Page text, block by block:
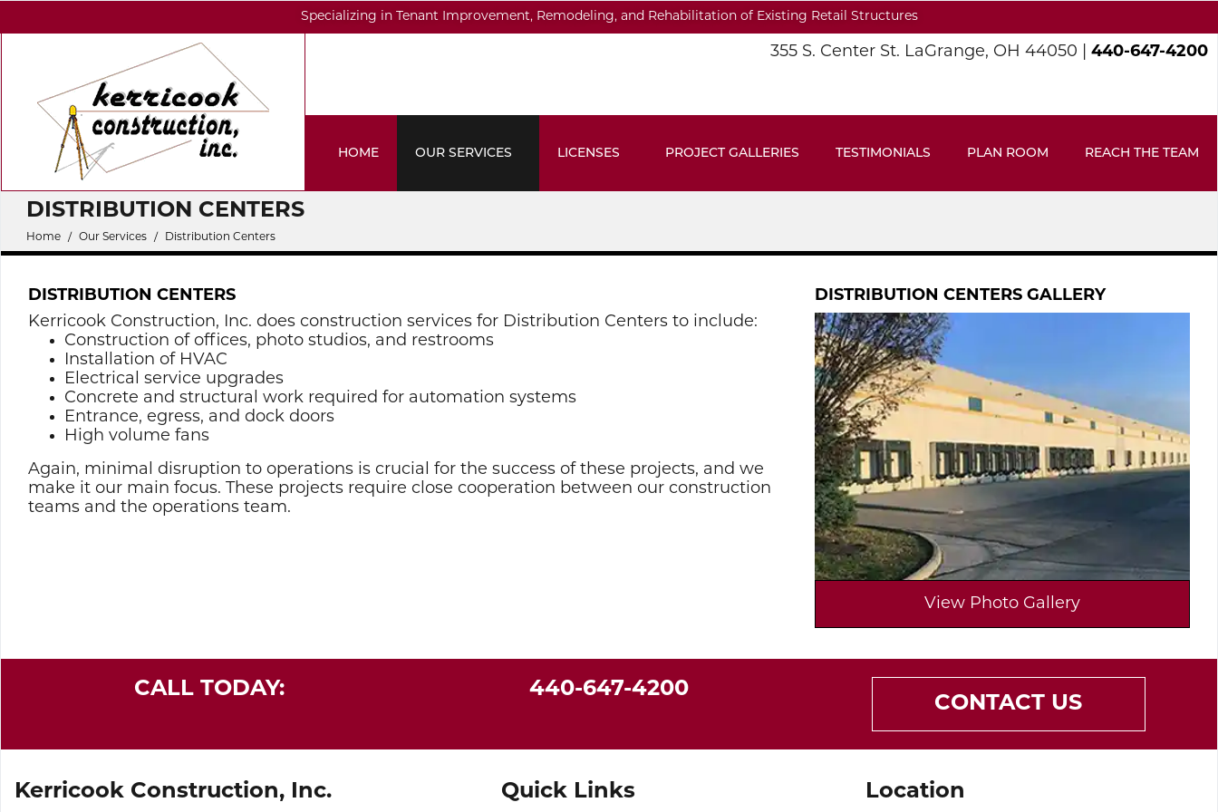
Specializing in Tenant Improvement, Remodeling, and Rehabilitation of Existing Retail Structures
355 S. Center St. LaGrange, OH 44050 | 440-647-4200
HOME OUR SERVICES LICENSES PROJECT GALLERIES TESTIMONIALS PLAN ROOM REACH THE TEAM
DISTRIBUTION CENTERS
Home Our Services Distribution Centers
DISTRIBUTION CENTERS
Kerricook Construction, Inc. does construction services for Distribution Centers to include:
Construction of offices, photo studios, and restrooms
Installation of HVAC
Electrical service upgrades
Concrete and structural work required for automation systems
Entrance, egress, and dock doors
High volume fans
Again, minimal disruption to operations is crucial for the success of these projects, and we
make it our main focus. These projects require close cooperation between our construction
teams and the operations team.
DISTRIBUTION CENTERS GALLERY
View Photo Gallery
CALL TODAY: 440-647-4200
CONTACT US
Kerricook Construction, Inc. Quick Links Location